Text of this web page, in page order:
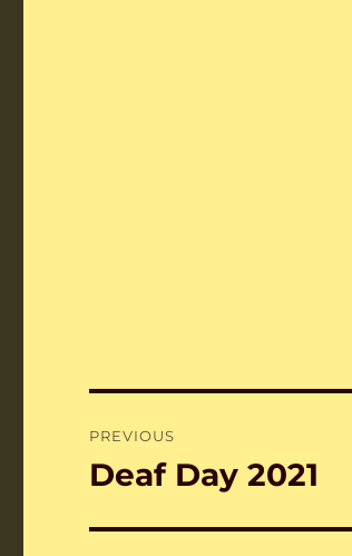
navigation
PREVIOUS
Previous
Deaf Day 2021